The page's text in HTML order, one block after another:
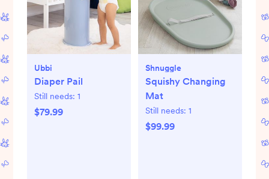
Ubbi
Diaper Pail
Still needs: 1
$79.99
Shnuggle
Squishy Changing
Mat
Still needs: 1
$99.99